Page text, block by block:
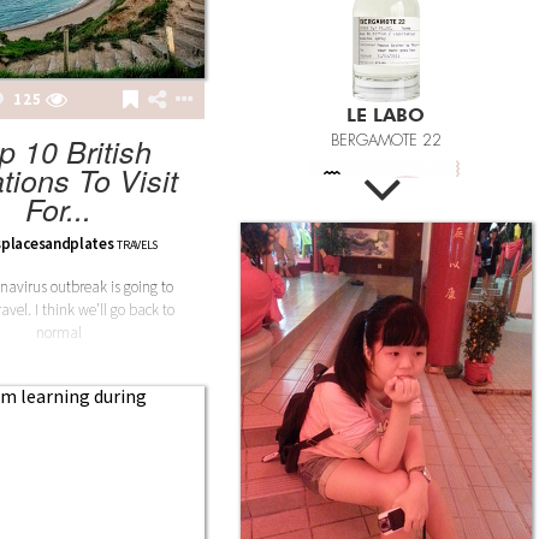
FASHION POTLUCK
Advanced Brand Package
MEANINGFUL CRAFTS
Teething Doll
125
10 British
To Visit
For...
TRAVELS
outbreak is going to
I think we’ll go back to
normal